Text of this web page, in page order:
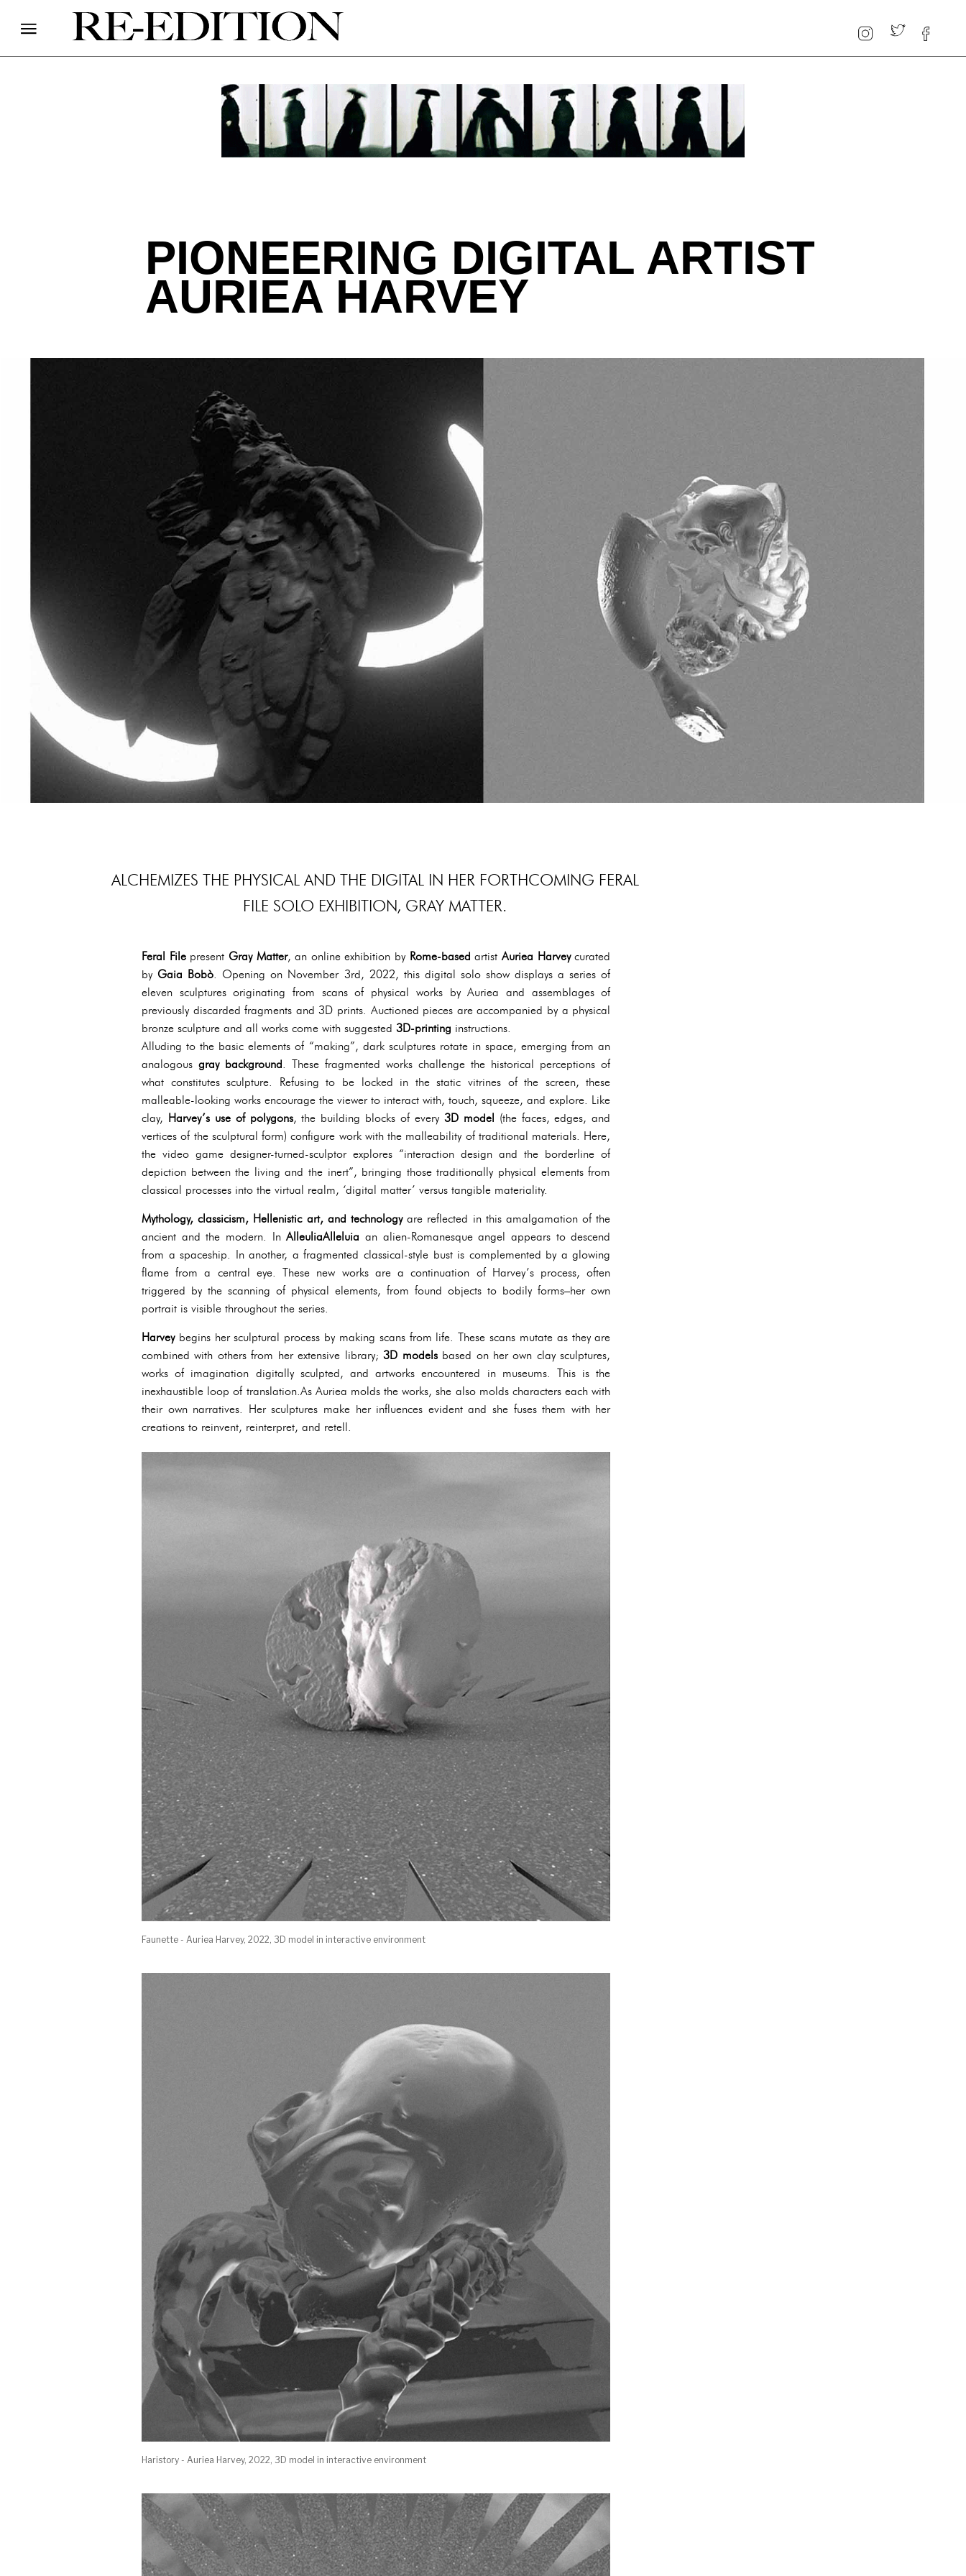
PIONEERING DIGITAL ARTIST
AURIEA HARVEY
ALCHEMIZES THE PHYSICAL AND THE DIGITAL IN HER FORTHCOMING FERAL
FILE SOLO EXHIBITION, GRAY MATTER.
Feral Filepresent Gray Matter, an online exhibition by Rome-based artistAuriea Harveycurated
by Gaia Bobò. Opening on November 3rd, 2022, this digital solo show displays a series of
eleven sculptures originating from scans of physical works by Auriea and assemblages of
previously discarded fragments and 3D prints. Auctioned pieces are accompanied by a physical
bronze sculpture and all works come with suggested 3D-printing instructions.
Alluding to the basic elements of “making”, dark sculptures rotate in space, emerging from an
analogousgray background. These fragmented works challenge the historical perceptions of
what constitutes sculpture. Refusing to be locked in the static vitrines of the screen, these
malleable-looking works encourage the viewer to interact with, touch, squeeze, and explore. Like
clay, Harvey’s use of polygons, the building blocks of every 3D model
(the faces, edges, and
vertices of the sculptural form) configure work with the malleability of traditional materials. Here,
the video game designer-turned-sculptor explores “interaction design and the borderline of
depiction between the living and the inert”, bringing those traditionally physical elements from
classical processes into the virtual realm, ‘digital matter’ versus tangible materiality.
Mythology, classicism, Hellenistic art, and technologyare reflected in this amalgamation of the
ancient and the modern. InAlleuliaAlleluia an alien-Romanesque angel appears to descend
from a spaceship. In another, a fragmented classical-style bust is complemented by a glowing
flame from a central eye. These new works are a continuation of Harvey’s process, often
triggered by the scanning of physical elements, from found objects to bodily forms–her own
portrait is visible throughout the series.
Harveybegins her sculptural process by making scans from life. These scans mutate as they are
combined with others from her extensive library;3D modelsbased on her own clay sculptures,
works of imagination digitally sculpted, and artworks encountered in museums. This is the
inexhaustible loop of translation.As Auriea molds the works, she also molds characters each with
their own narratives. Her sculptures make her influences evident and she fuses them with her
creations to reinvent, reinterpret, and retell.
Faunette - Auriea Harvey, 2022, 3D model in interactive environment
Haristory - Auriea Harvey, 2022, 3D model in interactive environment